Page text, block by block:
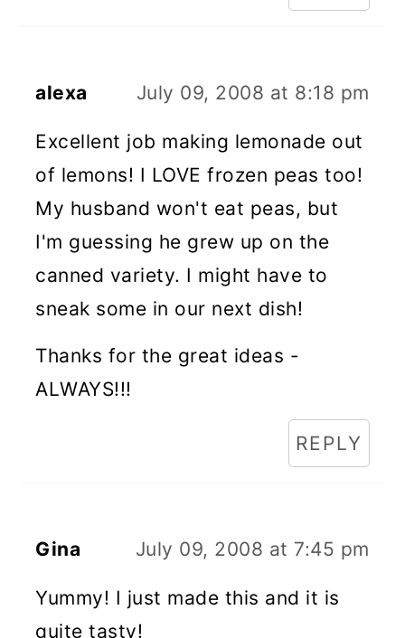
alexa July 09, 2008 at 8:18 pm
Excellent job making lemonade out
of lemons! I LOVE frozen peas too!
My husband won't eat peas, but
I'm guessing he grew up on the
canned variety. I might have to
sneak some in our next dish!
Thanks for the great ideas -
ALWAYS!!!
REPLY
Gina July 09, 2008 at 7:45 pm
Yummy! I just made this and it is
quite tasty!